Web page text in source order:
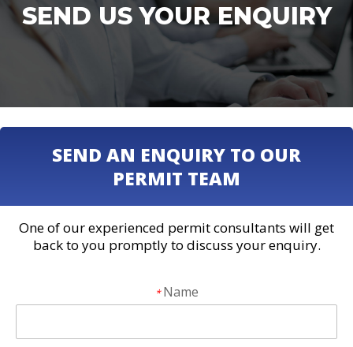
SEND US YOUR ENQUIRY
SEND AN ENQUIRY TO OUR
PERMIT TEAM
One of our experienced permit consultants will get
back to you promptly to discuss your enquiry.
*Name